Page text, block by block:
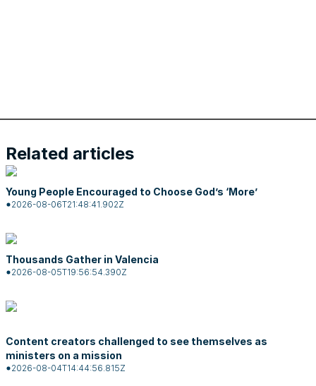
Related articles
Young People Encouraged to Choose God’s ‘More’
2026-08-06T21:48:41.902Z
Thousands Gather in Valencia
2026-08-05T19:56:54.390Z
Content creators challenged to see themselves as
ministers on a mission
2026-08-04T14:44:56.815Z